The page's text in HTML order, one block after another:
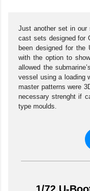
Just another set in our
cast sets designed for
been designed for the
with the option to
allowed the
vessel using a loading
master patterns were
necessary strenght if
type moulds.